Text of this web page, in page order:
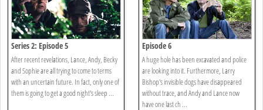
Series 2: Episode 5
After recent revelations, Lance, Andy, Becky
and Sophie are all trying to come to terms
with an uncertain future. In fact, only one of
them is going to get a good night's sleep ...
Episode 6
A huge hole has been excavated and police
are looking into it. Furthermore, Larry
Bishop's invisible dogs have disappeared
without trace, and Andy and Lance now
have one last ch ...